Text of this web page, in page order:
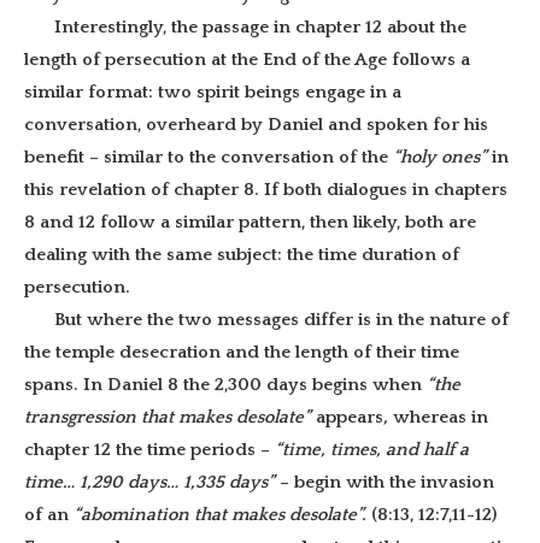
Interestingly, the passage in chapter 12 about the
length of persecution at the End of the Age follows a
similar format: two spirit beings engage in a
conversation, overheard by Daniel and spoken for his
benefit – similar to the conversation of the “holy ones”in
this revelation of chapter 8. If both dialogues in chapters
8 and 12 follow a similar pattern, then likely, both are
dealing with the same subject: the time duration of
persecution.
But where the two messages differ is in the nature of
the temple desecration and the length of their time
spans. In Daniel 8 the 2,300 days begins when “the
transgression that makes desolate”appears, whereas in
chapter 12 the time periods – “time, times, and half a
time… 1,290 days… 1,335 days”– begin with the invasion
of an “abomination that makes desolate”. (8:13, 12:7,11-12)